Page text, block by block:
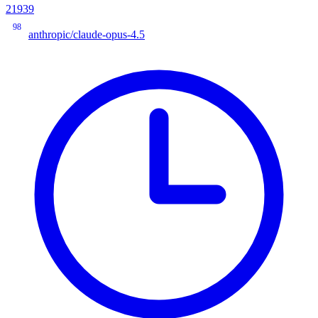
21939
98
anthropic/claude-opus-4.5